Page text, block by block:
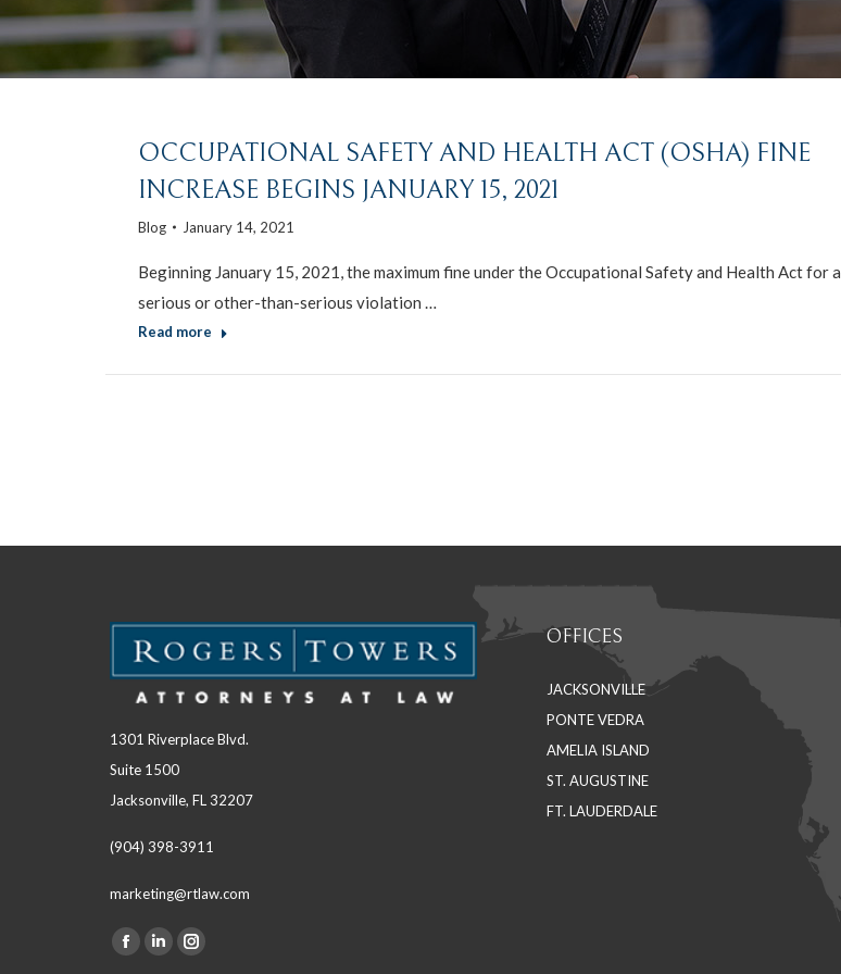
OCCUPATIONAL SAFETY AND HEALTH ACT (OSHA) FINE
INCREASE BEGINS JANUARY 15, 2021
Blog January 14, 2021
Beginning January 15, 2021, the maximum fine under the Occupational Safety and Health Act for a
serious or other-than-serious violation …
Read more
1301 Riverplace Blvd.
Suite 1500
Jacksonville, FL 32207
(904) 398-3911
marketing@rtlaw.com
Find us on:
Facebook
LinkedinInstagram
OFFICES
JACKSONVILLE
PONTE VEDRA
AMELIA ISLAND
ST. AUGUSTINE
FT. LAUDERDALE